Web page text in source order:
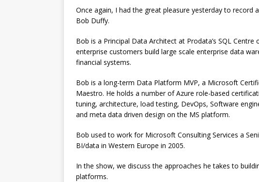
Once again, I had the great pleasure yesterday to record
Bob Duffy.
Bob is a Principal Data Architect at Prodata’s SQL Centre
enterprise customers build large scale enterprise data
financial systems.
Bob is a long-term Data Platform MVP, a Microsoft
Maestro. He holds a number of Azure role-based
tuning, architecture, load testing, DevOps, Software
and meta data driven design on the MS platform.
Bob used to work for Microsoft Consulting Services a
BI/data in Western Europe in 2005.
In the show, we discuss the approaches he takes to
platforms.